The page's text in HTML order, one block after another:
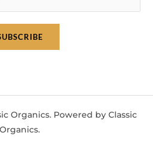
Organics. Powered by Classic
Organics.